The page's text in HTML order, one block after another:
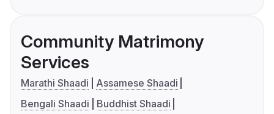
Community Matrimony
Services
Marathi Shaadi
Assamese Shaadi
Bengali Shaadi
Buddhist Shaadi